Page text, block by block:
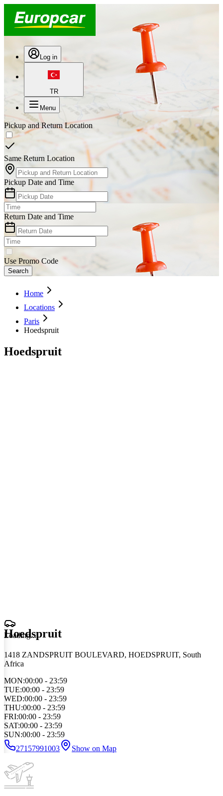
Log in
TR
Menu
Pickup and Return Location
Same Return Location
Pickup Date and Time
Return Date and Time
Use Promo Code
Search
Home
Locations
Paris
Hoedspruit
Hoedspruit
Loading...
Hoedspruit
1418 ZANDSPRUIT BOULEVARD, HOEDSPRUIT, South
Africa
MON:00:00 - 23:59
TUE:00:00 - 23:59
WED:00:00 - 23:59
THU:00:00 - 23:59
FRI:00:00 - 23:59
SAT:00:00 - 23:59
SUN:00:00 - 23:59
27157991003
Show on Map